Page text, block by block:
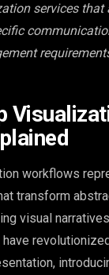
services that
workflows
transform
visual
have